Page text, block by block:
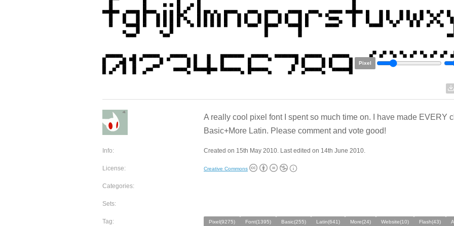
Pixel
A really cool pixel font I spent so much time on. I have made EVERY
Basic+More Latin. Please comment and vote good!
Info: Created on 15th May 2010. Last edited on 14th June 2010.
License: Creative Commons
Categories:
Sets:
Tag: Pixel(9275) Font(1395) Basic(255) Latin(641) More(24) Website(10) Flash(43)